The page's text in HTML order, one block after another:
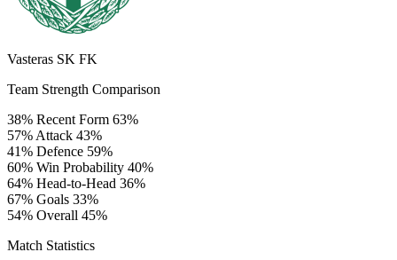
Vasteras SK FK
Team Strength Comparison
38% Recent Form 63%
57% Attack 43%
41% Defence 59%
60% Win Probability 40%
64% Head-to-Head 36%
67% Goals 33%
54% Overall 45%
Match Statistics